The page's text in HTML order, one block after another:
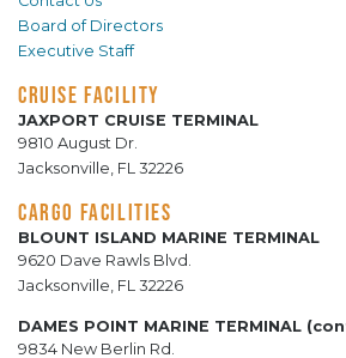
Board of Directors
Executive Staff
CRUISE FACILITY
JAXPORT CRUISE TERMINAL
9810 August Dr.
Jacksonville, FL 32226
CARGO FACILITIES
BLOUNT ISLAND MARINE TERMINAL
9620 Dave Rawls Blvd.
Jacksonville, FL 32226
DAMES POINT MARINE TERMINAL
9834 New Berlin Rd.